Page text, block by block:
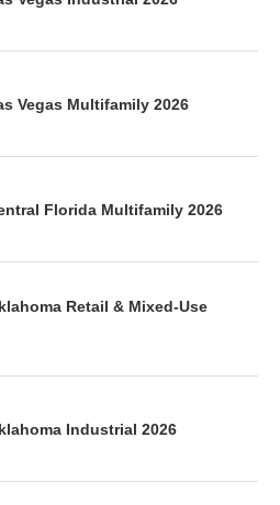
Vegas Multifamily 2026
Florida Multifamily 2026
Retail & Mixed-Use
Industrial 2026